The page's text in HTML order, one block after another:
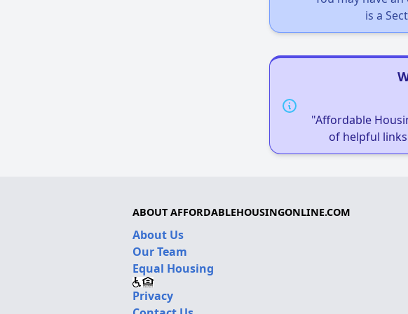
is a
"Affordable
of helpful
ABOUT AFFORDABLEHOUSINGONLINE.COM
About Us
Our Team
Equal Housing
Privacy